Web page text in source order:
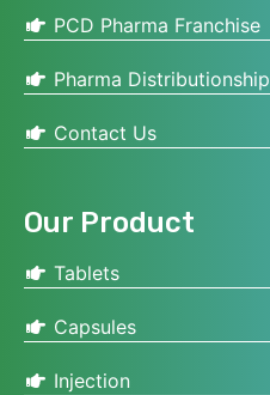
PCD Pharma Franchise
Pharma Distributionship
Contact Us
Our Product
Tablets
Capsules
Injection